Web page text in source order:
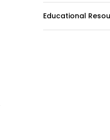
Educational